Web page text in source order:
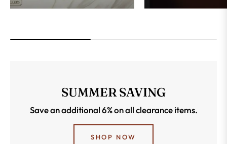
SUMMER SAVING
Save an additional 6% on all clearance items.
SHOP NOW